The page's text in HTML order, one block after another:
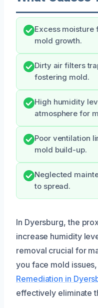
Excess moisture
mold growth.
Dirty air filters
fostering mold.
High humidity
atmosphere for
Poor ventilation
mold build-up.
Neglected
to spread.
In Dyersburg, the
increase humidity
removal crucial for
you face mold
Remediation in
effectively eliminate